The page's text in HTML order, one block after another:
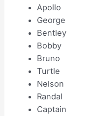
Apollo
George
Bentley
Bobby
Bruno
Turtle
Nelson
Randal
Captain